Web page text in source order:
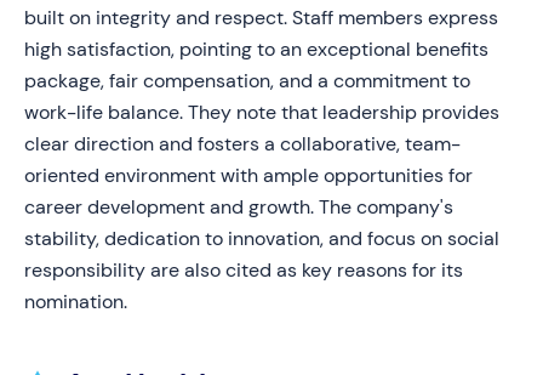
built on integrity and respect. Staff members express
high satisfaction, pointing to an exceptional benefits
package, fair compensation, and a commitment to
work-life balance. They note that leadership provides
clear direction and fosters a collaborative, team-
oriented environment with ample opportunities for
career development and growth. The company's
stability, dedication to innovation, and focus on social
responsibility are also cited as key reasons for its
nomination.